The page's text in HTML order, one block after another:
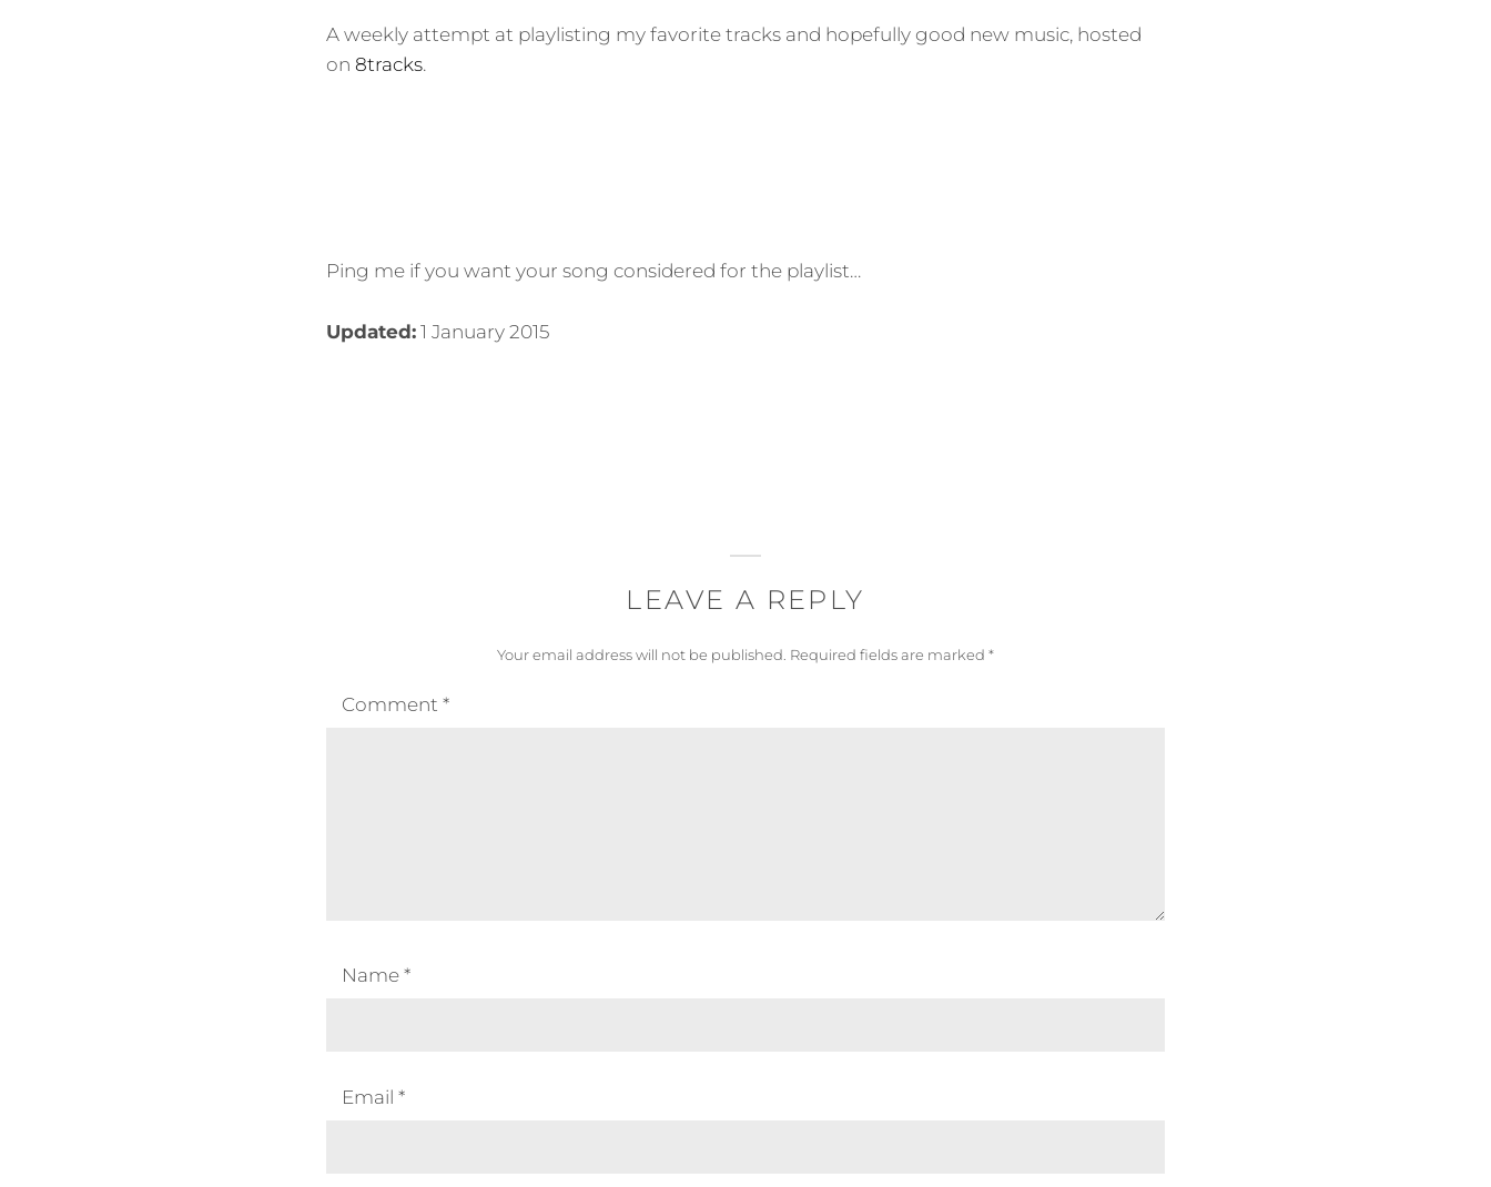
A weekly attempt at playlisting my favorite tracks and hopefully good new music, hosted
on 8tracks.
Ping me if you want your song considered for the playlist…
Updated: 1 January 2015
LEAVE A REPLY
Your email address will not be published. Required fields are marked *
Comment *
Name *
Email *